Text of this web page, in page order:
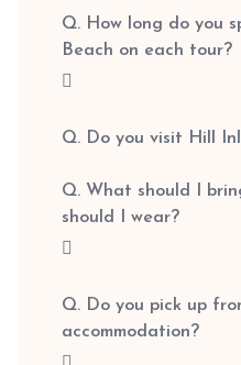
Q. How long do you
Beach on each tour?
Q. Do you visit Hill
Q. What should I
should I wear?
Q. Do you pick up
accommodation?